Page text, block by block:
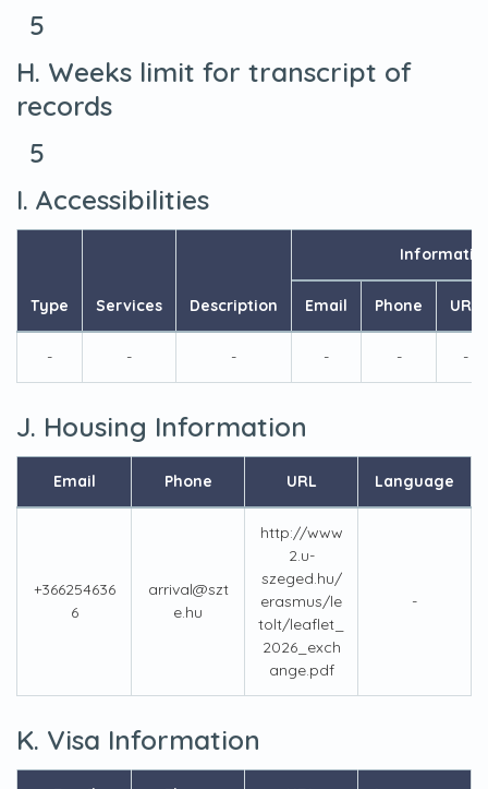
5
H. Weeks limit for transcript of
records
5
I. Accessibilities
Type Services Description Email Phone URL
- - - - - -
J. Housing Information
Email Phone URL Language
+366254636
6
arrival@szt
e.hu
http://www
2.u-
szeged.hu/
erasmus/le
tolt/leaflet_
2026_exch
ange.pdf
-
K. Visa Information